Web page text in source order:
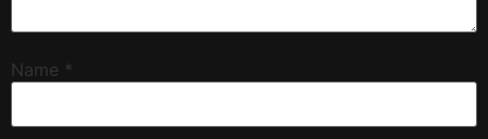
Name *